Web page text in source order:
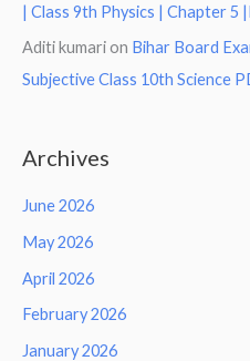
| Class 9th Physics | Chapter 5
Aditi kumari on Bihar Board
Subjective Class 10th Science
Archives
June 2026
May 2026
April 2026
February 2026
January 2026